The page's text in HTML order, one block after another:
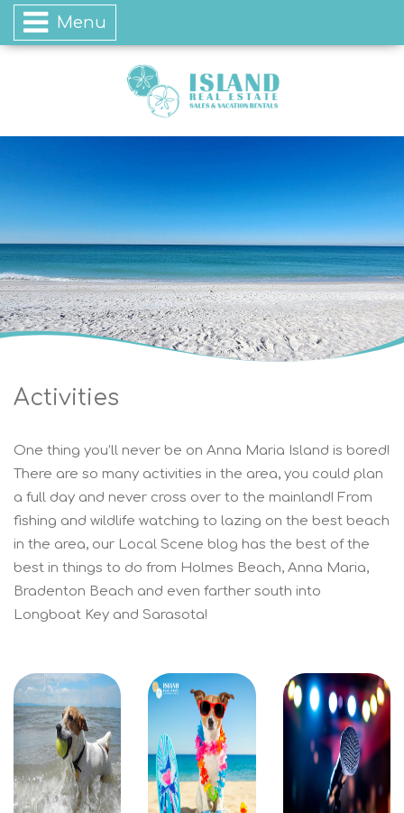
Menu
Activities
One thing you’ll never be on Anna Maria Island is bored!
There are so many activities in the area, you could plan
a full day and never cross over to the mainland! From
fishing and wildlife watching to lazing on the best beach
in the area, our Local Scene blog has the best of the
best in things to do from Holmes Beach, Anna Maria,
Bradenton Beach and even farther south into
Longboat Key and Sarasota!